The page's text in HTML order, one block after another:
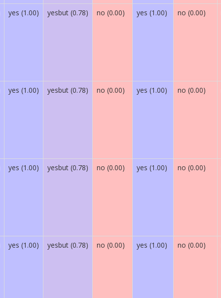
yes (1.00) yesbut (0.78) no (0.00) yes (1.00) no (0.00)
yes (1.00) yesbut (0.78) no (0.00) yes (1.00) no (0.00)
yes (1.00) yesbut (0.78) no (0.00) yes (1.00) no (0.00)
yes (1.00) yesbut (0.78) no (0.00) yes (1.00) no (0.00)